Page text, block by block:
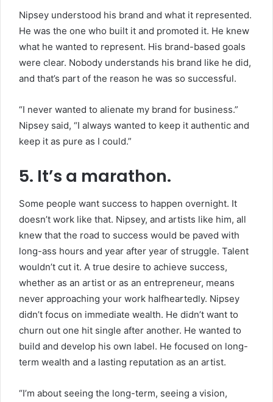
Nipsey understood his brand and what it represented.
He was the one who built it and promoted it. He knew
what he wanted to represent. His brand-based goals
were clear. Nobody understands his brand like he did,
and that’s part of the reason he was so successful.
“I never wanted to alienate my brand for business.”
Nipsey said, “I always wanted to keep it authentic and
keep it as pure as I could.”
5. It’s a marathon.
Some people want success to happen overnight. It
doesn’t work like that. Nipsey, and artists like him, all
knew that the road to success would be paved with
long-ass hours and year after year of struggle. Talent
wouldn’t cut it. A true desire to achieve success,
whether as an artist or as an entrepreneur, means
never approaching your work halfheartedly. Nipsey
didn’t focus on immediate wealth. He didn’t want to
churn out one hit single after another. He wanted to
build and develop his own label. He focused on long-
term wealth and a lasting reputation as an artist.
“I’m about seeing the long-term, seeing a vision,